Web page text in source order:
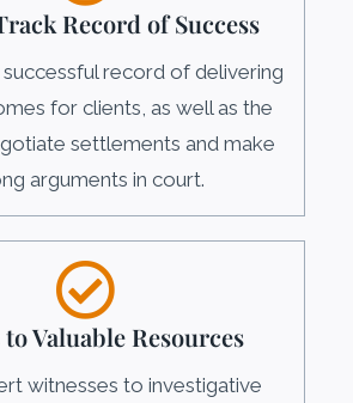
Record of Success
record of delivering
for clients, as well as the
settlements and make
arguments in court.
to Valuable Resources
witnesses to investigative